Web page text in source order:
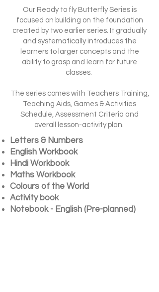
Our Ready to fly Butterfly Series is
focused on building on the foundation
created by two earlier series. It gradually
and systematically introduces the
learners to larger concepts and the
ability to grasp and learn for future
classes.
The series comes with Teachers Training,
Teaching Aids, Games & Activities
Schedule, Assessment Criteria and
overall lesson-activity plan.
Letters & Numbers
English Workbook
Hindi Workbook
Maths Workbook
Colours of the World
Activity book
Notebook - English (Pre-planned)